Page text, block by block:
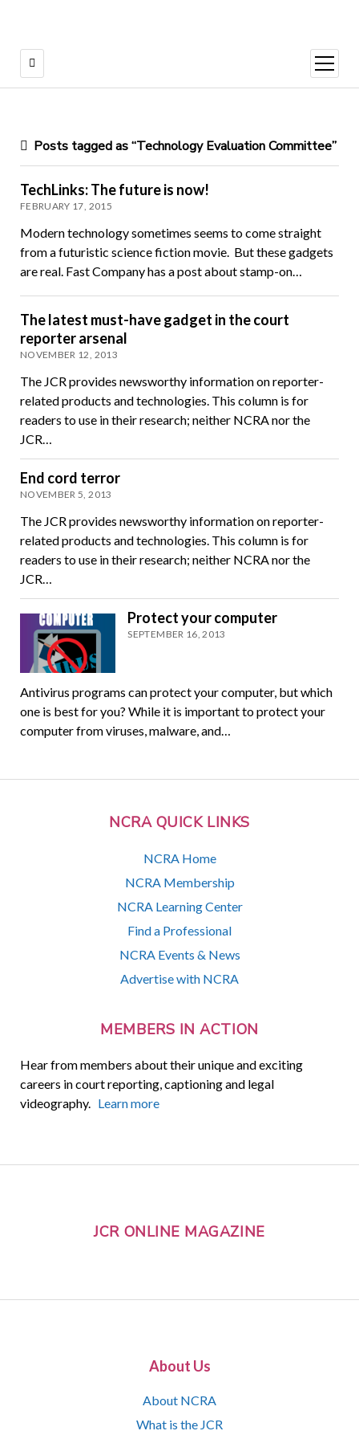
open
menu
NCRA QUICK LINKS
NCRA Home
NCRA Membership
NCRA Learning Center
Find a Professional
NCRA Events & News
Advertise with NCRA
MEMBERS IN ACTION
Hear from members about their unique and exciting
careers in court reporting, captioning and legal
videography. Learn more
Posts tagged as “Technology Evaluation Committee”
TechLinks: The future is now!
FEBRUARY 17, 2015
Modern technology sometimes seems to come straight
from a futuristic science fiction movie. But these gadgets
are real. Fast Company has a post about stamp-on…
The latest must-have gadget in the court
reporter arsenal
NOVEMBER 12, 2013
The JCR provides newsworthy information on reporter-
related products and technologies. This column is for
readers to use in their research; neither NCRA nor the
JCR…
End cord terror
NOVEMBER 5, 2013
The JCR provides newsworthy information on reporter-
related products and technologies. This column is for
readers to use in their research; neither NCRA nor the
JCR…
Protect your computer
SEPTEMBER 16, 2013
Antivirus programs can protect your computer, but which
one is best for you? While it is important to protect your
computer from viruses, malware, and…
JCR ONLINE MAGAZINE
About Us
About NCRA
What is the JCR